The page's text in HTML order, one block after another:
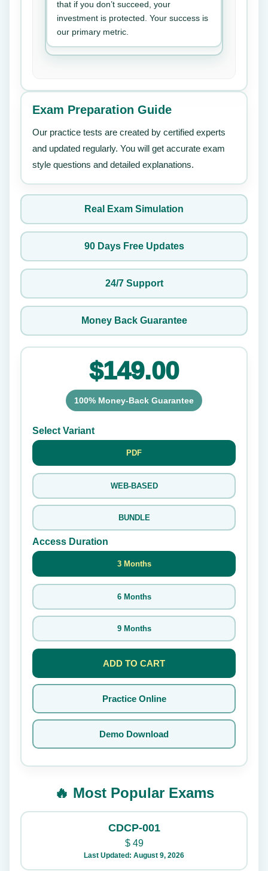
that if you don’t succeed, your
investment is protected. Your success is
our primary metric.
Exam Preparation Guide
Our practice tests are created by certified experts
and updated regularly. You will get accurate exam
style questions and detailed explanations.
Real Exam Simulation
90 Days Free Updates
24/7 Support
Money Back Guarantee
$149.00
100% Money-Back Guarantee
Select Variant
PDF
WEB-BASED
BUNDLE
Access Duration
3 Months
6 Months
9 Months
ADD TO CART
Practice Online
Demo Download
🔥 Most Popular Exams
CDCP-001
$49
Last Updated: August 9, 2026